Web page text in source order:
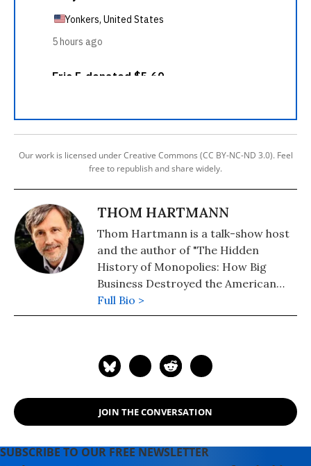
Our work is licensed under Creative Commons (CC BY-NC-ND 3.0). Feel
free to republish and share widely.
THOM HARTMANN
Thom Hartmann is a talk-show host
and the author of "The Hidden
History of Monopolies: How Big
Business Destroyed the American
Dream" (2020); "The Hidden History
of the Supreme Court and the
Full Bio >
JOIN THE CONVERSATION
SUBSCRIBE TO OUR FREE NEWSLETTER